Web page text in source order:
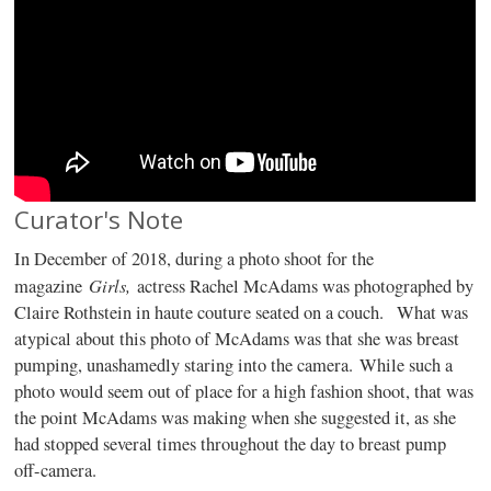
Curator's Note
In December of 2018, during a photo shoot for the
magazine Girls,actress Rachel McAdams was photographed by
Claire Rothstein in haute couture seated on a couch. What was
atypical about this photo of McAdams was that she was breast
pumping, unashamedly staring into the camera. While such a
photo would seem out of place for a high fashion shoot, that was
the point McAdams was making when she suggested it, as she
had stopped several times throughout the day to breast pump
off-camera.